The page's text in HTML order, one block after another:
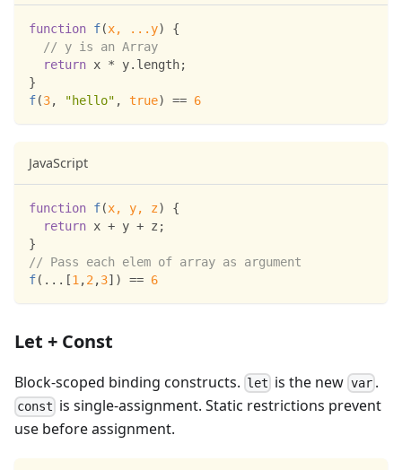
function f(x, ... y)
{
// y is an Array
return x * y. length;
}
f(3, "hello" , true) == 6
JavaScript
function f(x, y, z)
{
return x + y + z ;
}
// Pass each elem of array as argument
f( ... [1 ,2 ,3] ) == 6
Let + Const
Block-scoped binding constructs. let is the new var.
const is single-assignment. Static restrictions prevent
use before assignment.